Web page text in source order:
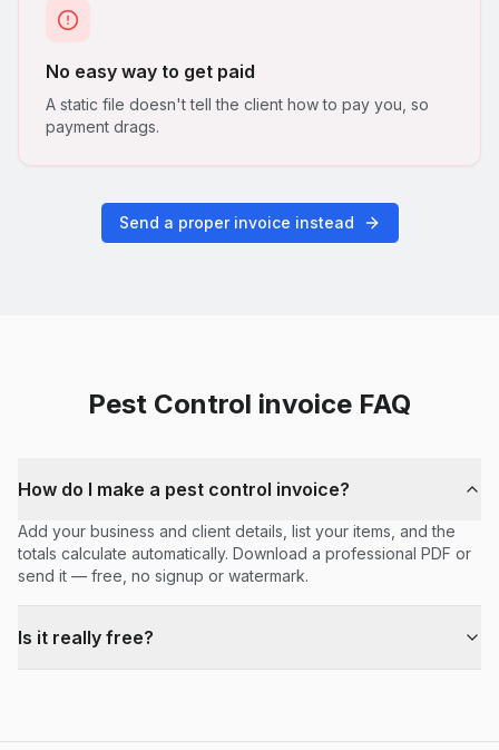
No easy way to get paid
A static file doesn't tell the client how to pay you, so
payment drags.
Send a proper invoice instead
Pest Control invoice FAQ
How do I make a pest control invoice?
Add your business and client details, list your items, and the
totals calculate automatically. Download a professional PDF or
send it — free, no signup or watermark.
Is it really free?